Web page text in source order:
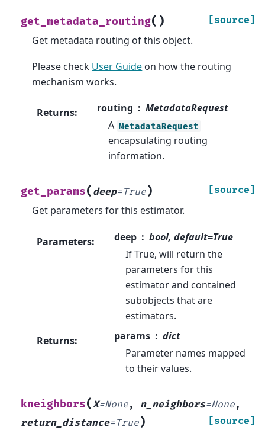
get_metadata_routing( ) [source]
Get metadata routing of this object.
Please check User Guide on how the routing
mechanism works.
Returns: routing
MetadataRequest
A MetadataRequest
encapsulating routing
information.
get_params( deep=True) [source]
Get parameters for this estimator.
Parameters: deep
bool, default=True
If True, will return the
parameters for this
estimator and contained
subobjects that are
estimators.
Returns: params
dict
Parameter names mapped
to their values.
kneighbors(X=None, n_neighbors=None,
return_distance=True) [source]